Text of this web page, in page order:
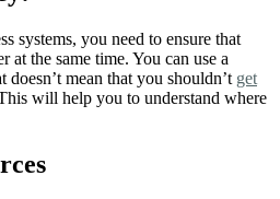
systems, you need to ensure that
the same time. You can use a
mean that you shouldn’t get
will help you to understand where